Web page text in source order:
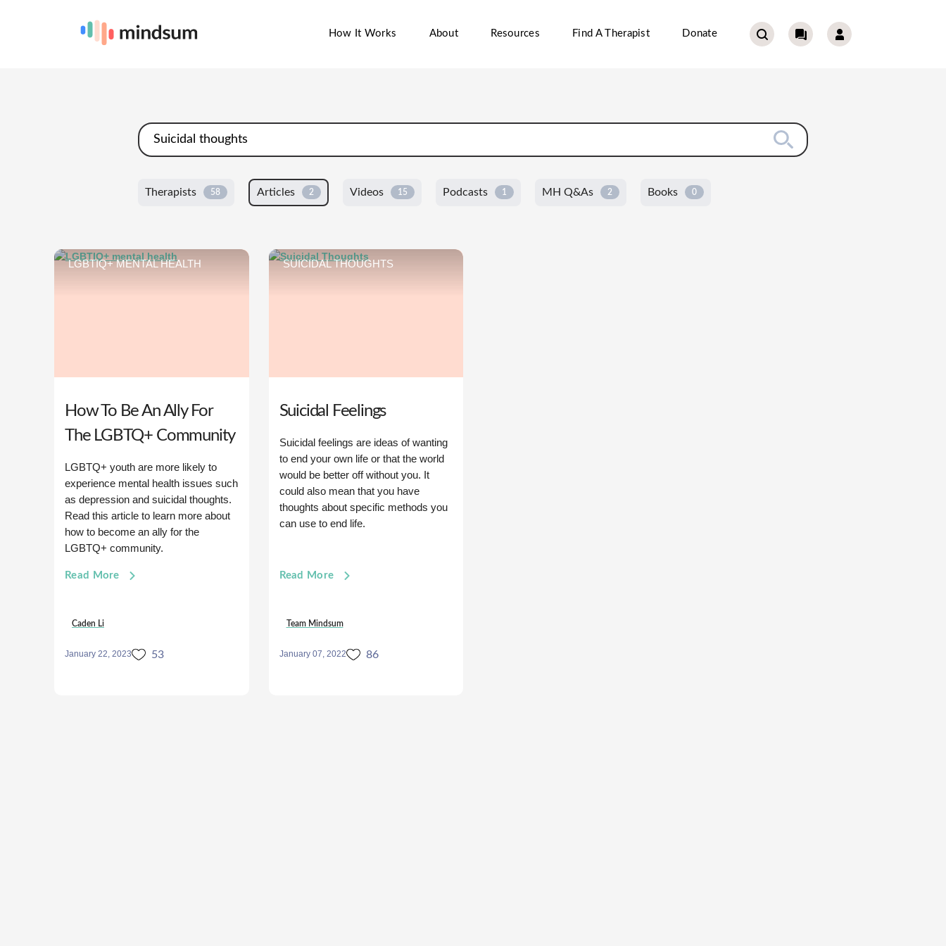
How It Works About Resources Find A Therapist Donate
Therapists 58 Articles 2 Videos 15 Podcasts 1 MH Q&As 2 Books 0
LGBTIQ+ MENTAL HEALTH
How To Be An Ally For
The LGBTQ+ Community
LGBTQ+ youth are more likely to
experience mental health issues such
as depression and suicidal thoughts.
Read this article to learn more about
how to become an ally for the
LGBTQ+ community.
Read More
Caden Li
January 22, 2023 53
SUICIDAL THOUGHTS
Suicidal Feelings
Suicidal feelings are ideas of wanting
to end your own life or that the world
would be better off without you. It
could also mean that you have
thoughts about specific methods you
can use to end life.
Read More
Team Mindsum
January 07, 2022 86